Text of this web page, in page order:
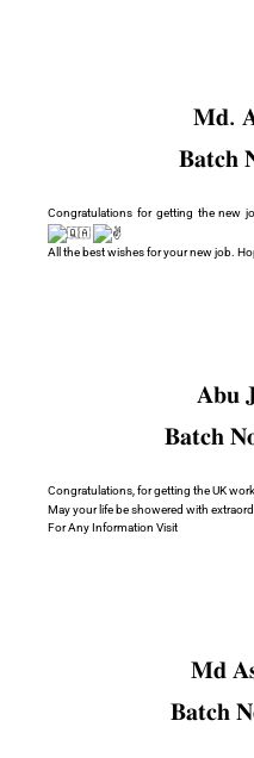
𝐌𝐝.
𝐁𝐚𝐭𝐜𝐡
Congratulations for getting the new
All the best wishes for your new job.
𝐀𝐛𝐮
𝐁𝐚𝐭𝐜𝐡
Congratulations, for getting the UK
May your life be showered with
For Any Information Visit
𝐌𝐝
𝐁𝐚𝐭𝐜𝐡